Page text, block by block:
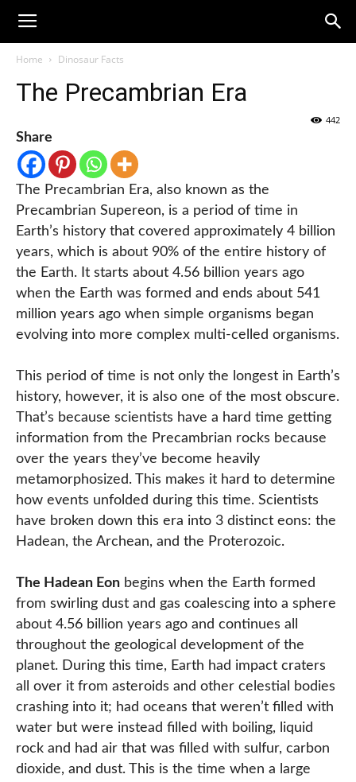
Home Dinosaur Facts
The Precambrian Era
442
Share
The Precambrian Era, also known as the
Precambrian Supereon, is a period of time in
Earth’s history that covered approximately 4 billion
years, which is about 90% of the entire history of
the Earth. It starts about 4.56 billion years ago
when the Earth was formed and ends about 541
million years ago when simple organisms began
evolving into more complex multi-celled organisms.
This period of time is not only the longest in Earth’s
history, however, it is also one of the most obscure.
That’s because scientists have a hard time getting
information from the Precambrian rocks because
over the years they’ve become heavily
metamorphosized. This makes it hard to determine
how events unfolded during this time. Scientists
have broken down this era into 3 distinct eons: the
Hadean, the Archean, and the Proterozoic.
The Hadean Eon begins when the Earth formed
from swirling dust and gas coalescing into a sphere
about 4.56 billion years ago and continues all
throughout the geological development of the
planet. During this time, Earth had impact craters
all over it from asteroids and other celestial bodies
crashing into it; had oceans that weren’t filled with
water but were instead filled with boiling, liquid
rock and had air that was filled with sulfur, carbon
dioxide, and dust. This is the time when a large